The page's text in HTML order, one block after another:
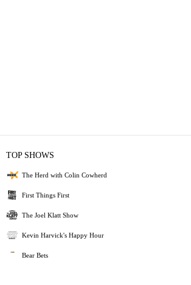
TOP SHOWS
The Herd with Colin Cowherd
First Things First
The Joel Klatt Show
Kevin Harvick's Happy Hour
Bear Bets